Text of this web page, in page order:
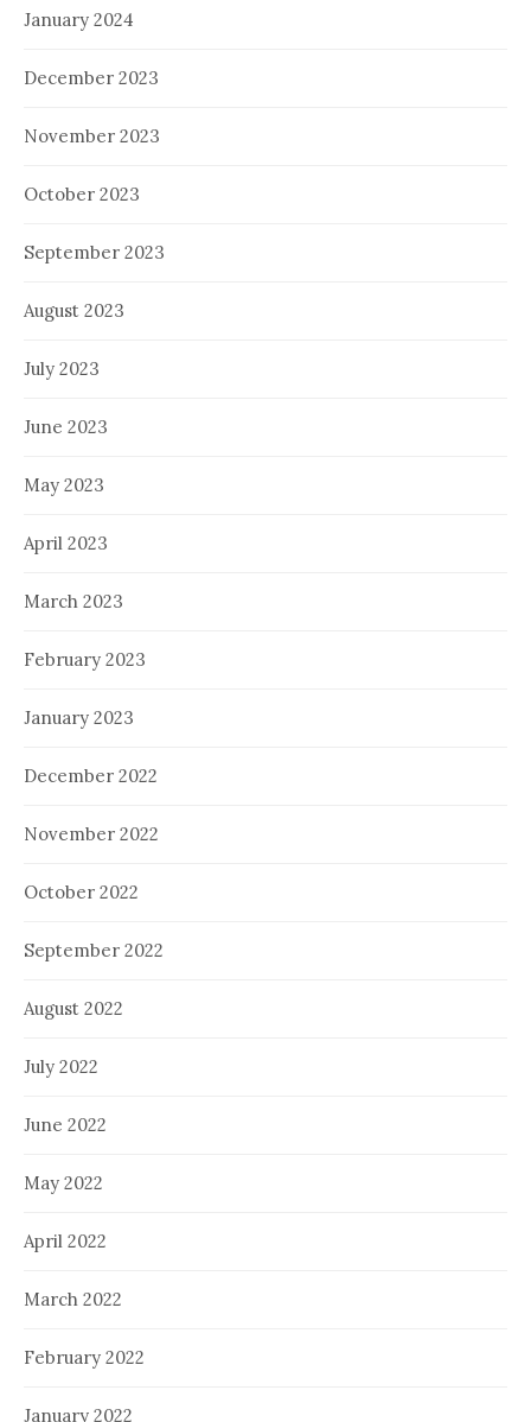
January 2024
December 2023
November 2023
October 2023
September 2023
August 2023
July 2023
June 2023
May 2023
April 2023
March 2023
February 2023
January 2023
December 2022
November 2022
October 2022
September 2022
August 2022
July 2022
June 2022
May 2022
April 2022
March 2022
February 2022
January 2022